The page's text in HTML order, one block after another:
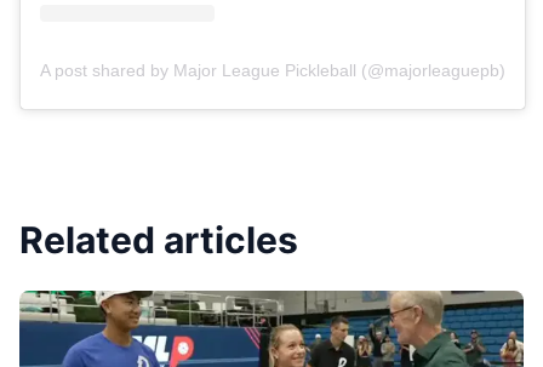
A post shared by Major League Pickleball (@majorleaguepb)
Related articles